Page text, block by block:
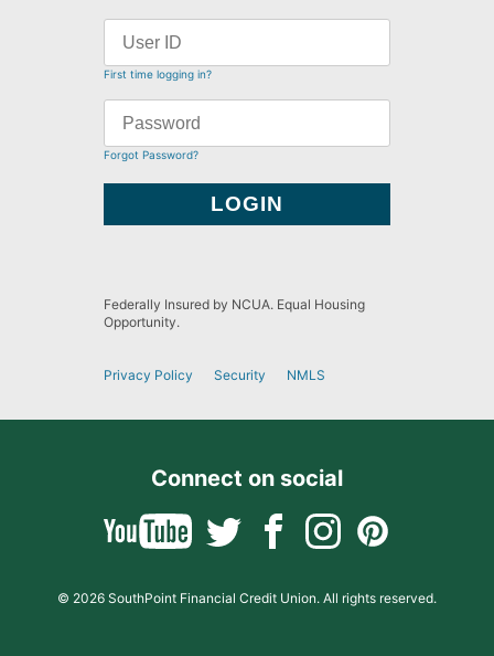
First time logging in?
Forgot Password?
Federally Insured by NCUA. Equal Housing
Opportunity.
Privacy Policy Security NMLS
Connect on social
© 2026 SouthPoint Financial Credit Union. All rights reserved.